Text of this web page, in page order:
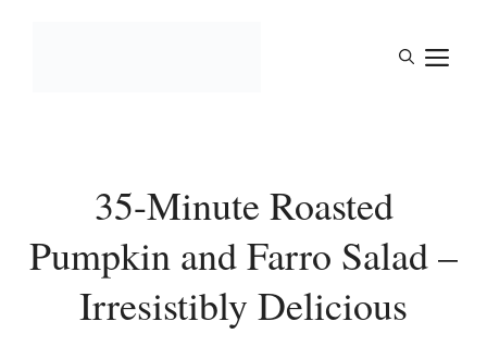
35-Minute Roasted
Pumpkin and Farro Salad –
Irresistibly Delicious